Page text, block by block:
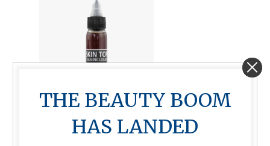
Skin Top Calming Liquid 30ml
THE BEAUTY BOOM
HAS LANDED